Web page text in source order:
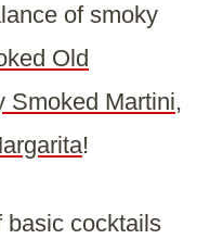
of smoky
Old
Smoked Martini,
!
basic cocktails